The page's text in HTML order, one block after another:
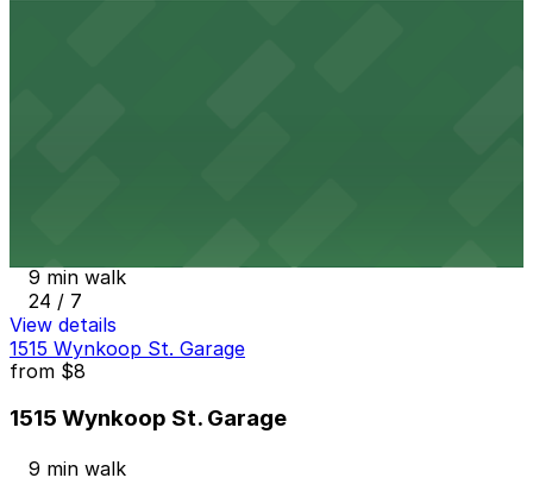
9 min walk
24 / 7
View details
1515 Wynkoop St. Garage
from $8
1515 Wynkoop St. Garage
9 min walk